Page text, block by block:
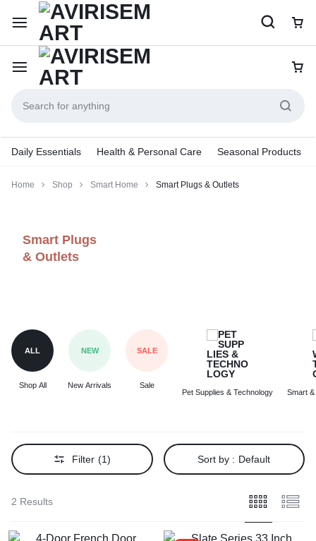
Daily Essentials Health & Personal Care Seasonal Products
Home Shop Smart Home Smart Plugs & Outlets
Smart Plugs
& Outlets
ALL
Shop All
NEW
New Arrivals
SALE
Sale
Pet Supplies & Technology
Smart
Filter (1) Sort by : Default
2 Results